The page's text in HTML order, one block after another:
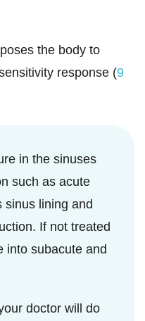
the body to
response (9
in the sinuses
such as acute
sinus lining and
If not treated
into subacute and
doctor will do